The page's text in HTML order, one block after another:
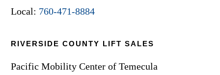
Local: 760-471-8884
RIVERSIDE COUNTY LIFT SALES
Pacific Mobility Center of Temecula